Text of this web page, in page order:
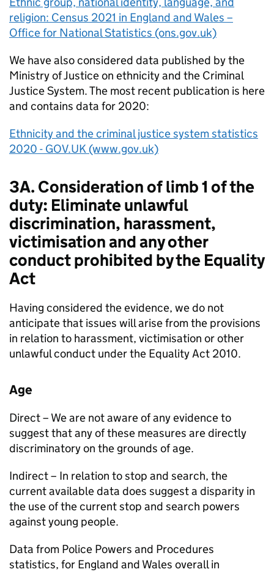
religion: Census 2021 in England and Wales –
Office for National Statistics (ons.gov.uk)
We have also considered data published by the
Ministry of Justice on ethnicity and the Criminal
Justice System. The most recent publication is here
and contains data for 2020:
Ethnicity and the criminal justice system statistics
2020 - GOV.UK (www.gov.uk)
3A. Consideration of limb 1 of the
duty: Eliminate unlawful
discrimination, harassment,
victimisation and any other
conduct prohibited by the Equality
Act
Having considered the evidence, we do not
anticipate that issues will arise from the provisions
in relation to harassment, victimisation or other
unlawful conduct under the Equality Act 2010.
Age
Direct – We are not aware of any evidence to
suggest that any of these measures are directly
discriminatory on the grounds of age.
Indirect – In relation to stop and search, the
current available data does suggest a disparity in
the use of the current stop and search powers
against young people.
Data from Police Powers and Procedures
statistics, for England and Wales overall in